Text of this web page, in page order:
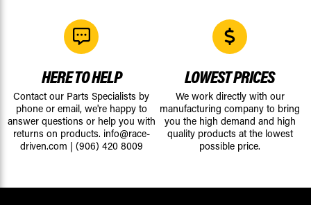
HERE TO HELP
Contact our Parts Specialists by
phone or email, we're happy to
answer questions or help you with
returns on products. info@race-
driven.com | (906) 420 8009
LOWEST PRICES
We work directly with our
manufacturing company to bring
you the high demand and high
quality products at the lowest
possible price.